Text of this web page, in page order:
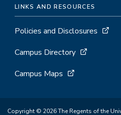
LINKS AND RESOURCES
Policies and Disclosures
Campus Directory
Campus Maps
Copyright © 2026 The Regents of the